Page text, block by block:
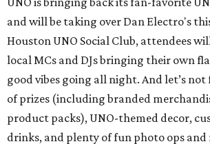
and will be taking over Dan Electro's
Houston UNO Social Club, attendees
local MCs and DJs bringing their own
good vibes going all night. And let’s
of prizes (including branded
product packs), UNO-themed decor,
drinks, and plenty of fun photo ops and